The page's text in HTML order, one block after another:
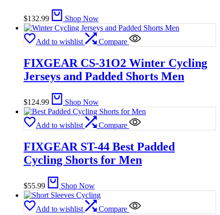
$132.99 Shop Now
Add to wishlist Compare
FIXGEAR CS-31O2 Winter Cycling
Jerseys and Padded Shorts Men
$124.99 Shop Now
Add to wishlist Compare
FIXGEAR ST-44 Best Padded
Cycling Shorts for Men
$55.99 Shop Now
Add to wishlist Compare